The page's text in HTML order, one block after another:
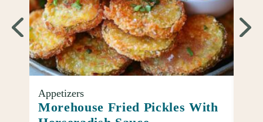
Appetizers
Morehouse Fried Pickles With